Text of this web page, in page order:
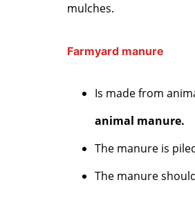
mulches.
Farmyard manure
Is made from
animal manure.
The manure is
The manure